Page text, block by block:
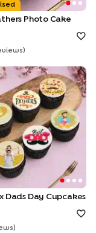
Photo Cake
S )
Dads Day
Dads Day Cupcakes
S )